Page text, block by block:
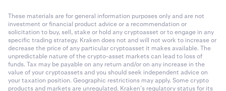
These materials are for general information purposes only and are not
investment or financial product advice or a recommendation or
solicitation to buy, sell, stake or hold any cryptoasset or to engage in any
specific trading strategy. Kraken does not and will not work to increase or
decrease the price of any particular cryptoasset it makes available. The
unpredictable nature of the crypto-asset markets can lead to loss of
funds. Tax may be payable on any return and/or on any increase in the
value of your cryptoassets and you should seek independent advice on
your taxation position. Geographic restrictions may apply. Some crypto
products and markets are unregulated. Kraken’s regulatory status for its